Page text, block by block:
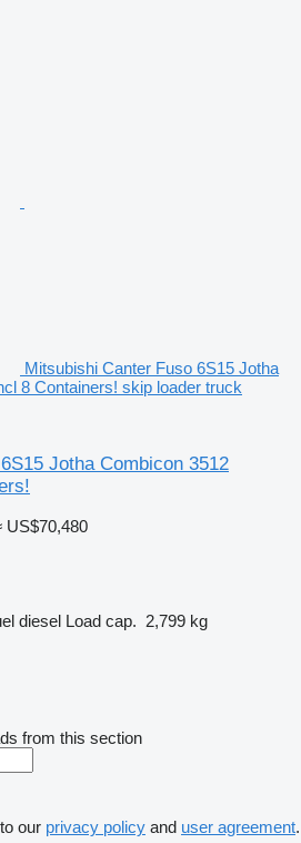
Mitsubishi Canter Fuso 6S15 Jotha
8 Containers! skip loader truck
Jotha Combicon 3512
US$70,480
diesel Load cap. 2,799 kg
from this section
our privacy policy and user agreement.